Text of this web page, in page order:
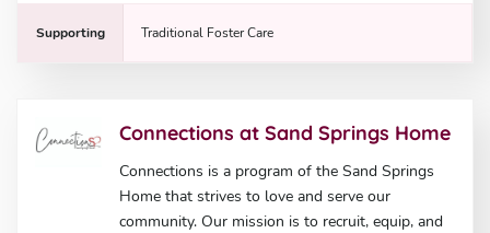
Supporting Traditional Foster Care
Connections at Sand Springs Home
Connections is a program of the Sand Springs
Home that strives to love and serve our
community. Our mission is to recruit, equip, and